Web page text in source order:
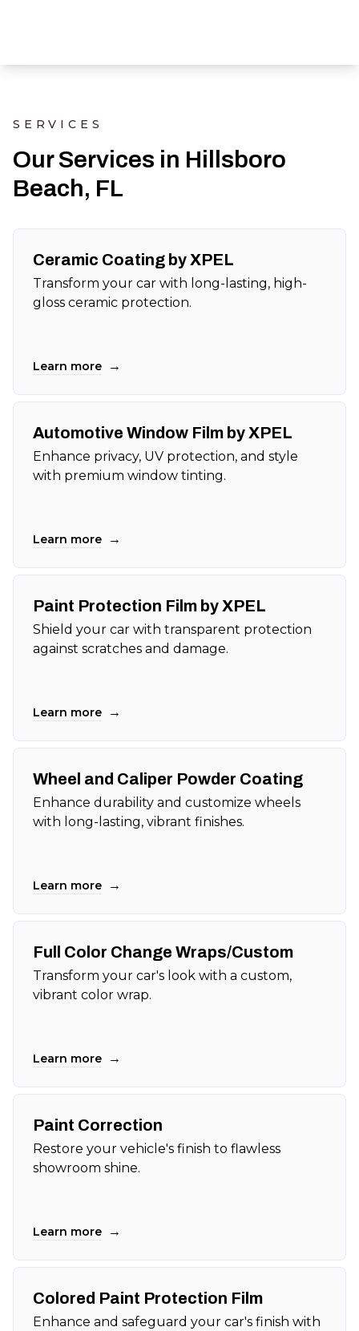
SERVICES
Our Services in Hillsboro
Beach, FL
Ceramic Coating by XPEL
Transform your car with long-lasting, high-
gloss ceramic protection.
Learn more →
Automotive Window Film by XPEL
Enhance privacy, UV protection, and style
with premium window tinting.
Learn more →
Paint Protection Film by XPEL
Shield your car with transparent protection
against scratches and damage.
Learn more →
Wheel and Caliper Powder Coating
Enhance durability and customize wheels
with long-lasting, vibrant finishes.
Learn more →
Full Color Change Wraps/Custom
Transform your car's look with a custom,
vibrant color wrap.
Learn more →
Paint Correction
Restore your vehicle's finish to flawless
showroom shine.
Learn more →
Colored Paint Protection Film
Enhance and safeguard your car's finish with